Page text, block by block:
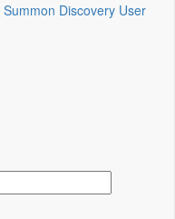
Summon Discovery User